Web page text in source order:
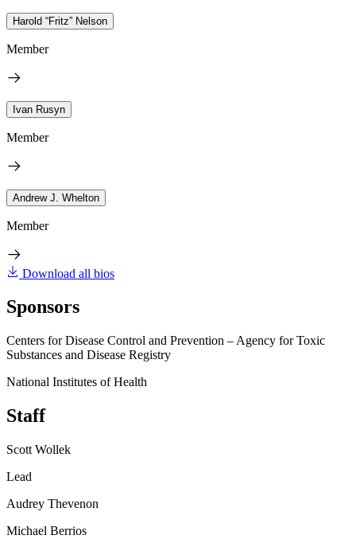
Harold “Fritz” Nelson
Member
Ivan Rusyn
Member
Andrew J. Whelton
Member
Download all bios
Sponsors
Centers for Disease Control and Prevention – Agency for Toxic
Substances and Disease Registry
National Institutes of Health
Staff
Scott Wollek
Lead
Audrey Thevenon
Michael Berrios